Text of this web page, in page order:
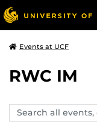
Events at UCF
RWC IM
Search
events,